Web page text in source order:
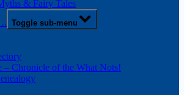
& Fairy Tales
Toggle sub-menu
– Chronicle of the What Nots!